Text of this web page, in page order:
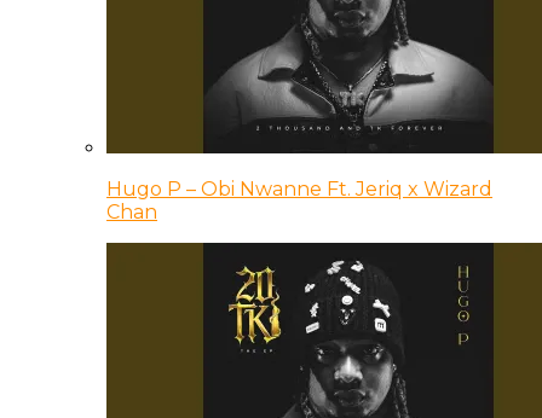
Hugo P – Obi Nwanne Ft. Jeriq x Wizard
Chan